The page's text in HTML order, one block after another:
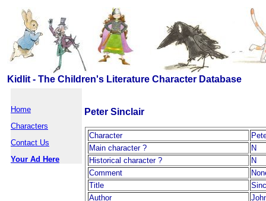
Kidlit - The Children's Literature Character Database
Home
Characters
Contact Us
Your Ad Here
Peter Sinclair
Character
Main character ?
N
Historical character ?
N
Comment
Title
Author